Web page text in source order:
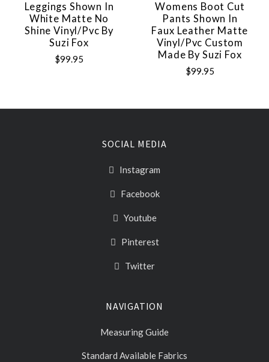
Leggings Shown In
White Matte No
Shine Vinyl/pvc By
Suzi Fox
$99.95
Womens Boot Cut
Pants Shown In
Faux Leather Matte
Vinyl/pvc Custom
Made By Suzi Fox
$99.95
SOCIAL MEDIA
Instagram
Facebook
Youtube
Pinterest
Twitter
NAVIGATION
Measuring Guide
Standard Available Fabrics